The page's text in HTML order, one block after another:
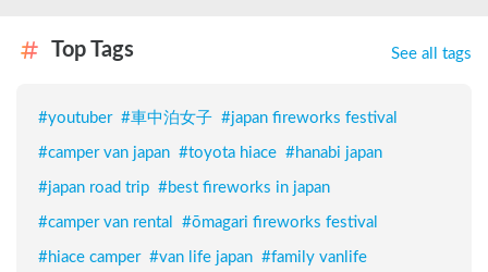
Top Tags See all tags
#youtuber #車中泊女子 #japan fireworks festival
#camper van japan #toyota hiace #hanabi japan
#japan road trip #best fireworks in japan
#camper van rental #ōmagari fireworks festival
#hiace camper #van life japan #family vanlife